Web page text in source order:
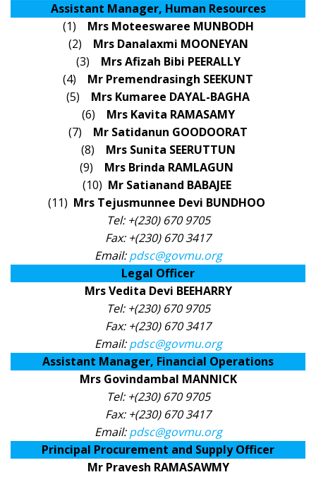
Assistant Manager, Human Resources
(1)
Mrs Moteeswaree MUNBODH
(2)
Mrs Danalaxmi MOONEYAN
(3)
Mrs Afizah Bibi PEERALLY
(4)
Mr Premendrasingh SEEKUNT
(5) Mrs Kumaree DAYAL-BAGHA
(6)
Mrs Kavita RAMASAMY
(7) Mr Satidanun GOODOORAT
(8) Mrs Sunita SEERUTTUN
(9) Mrs Brinda RAMLAGUN
(10) Mr Satianand BABAJEE
(11) Mrs Tejusmunnee Devi BUNDHOO
Tel: +(230) 670 9705
Fax: +(230) 670 3417
Email:pdsc@govmu.org
Legal Officer
Mrs Vedita Devi BEEHARRY
Tel: +(230) 670 9705
Fax: +(230) 670 3417
Email:pdsc@govmu.org
Assistant Manager, Financial Operations
Mrs Govindambal MANNICK
Tel: +(230) 670 9705
Fax: +(230) 670 3417
Email:pdsc@govmu.org
Principal Procurement and Supply Officer
Mr Pravesh RAMASAWMY